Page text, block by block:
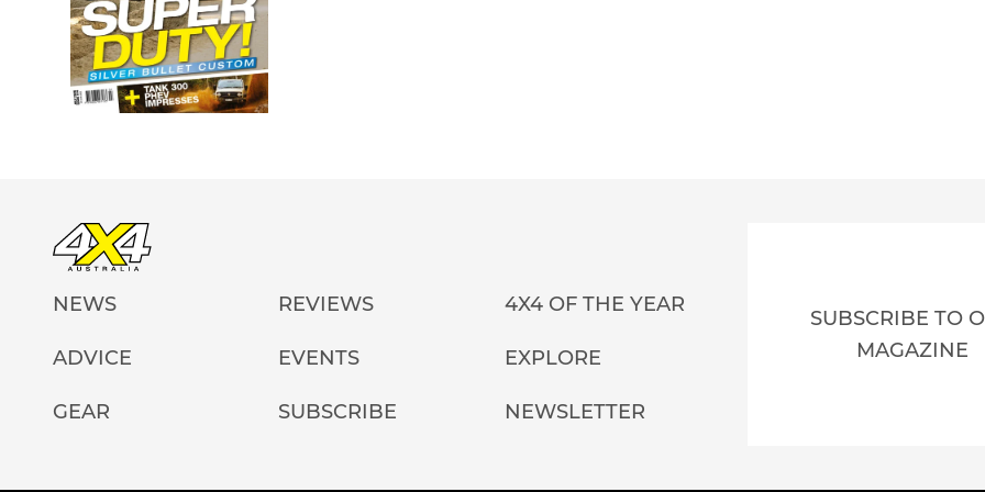
NEWS REVIEWS 4X4 OF THE YEAR
ADVICE EVENTS EXPLORE
GEAR SUBSCRIBE NEWSLETTER
SUBSCRIBE TO
MAGAZINE